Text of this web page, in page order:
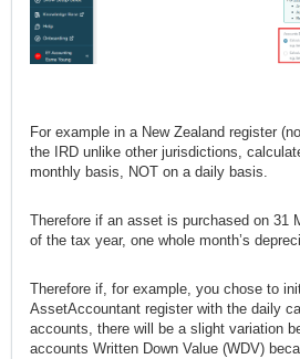
For example in a New Zealand register
the IRD unlike other jurisdictions,
monthly basis, NOT on a daily basis.
Therefore if an asset is purchased on 31
of the tax year, one whole month’s
Therefore if, for example, you chose to
AssetAccountant register with the daily
accounts, there will be a slight variation
accounts Written Down Value (WDV)